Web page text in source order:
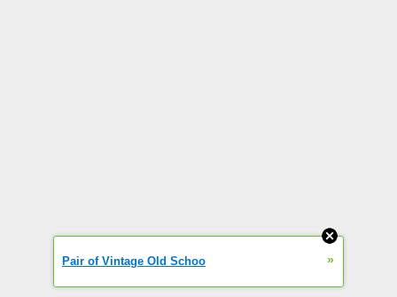
Pair of Vintage Old Schoo »